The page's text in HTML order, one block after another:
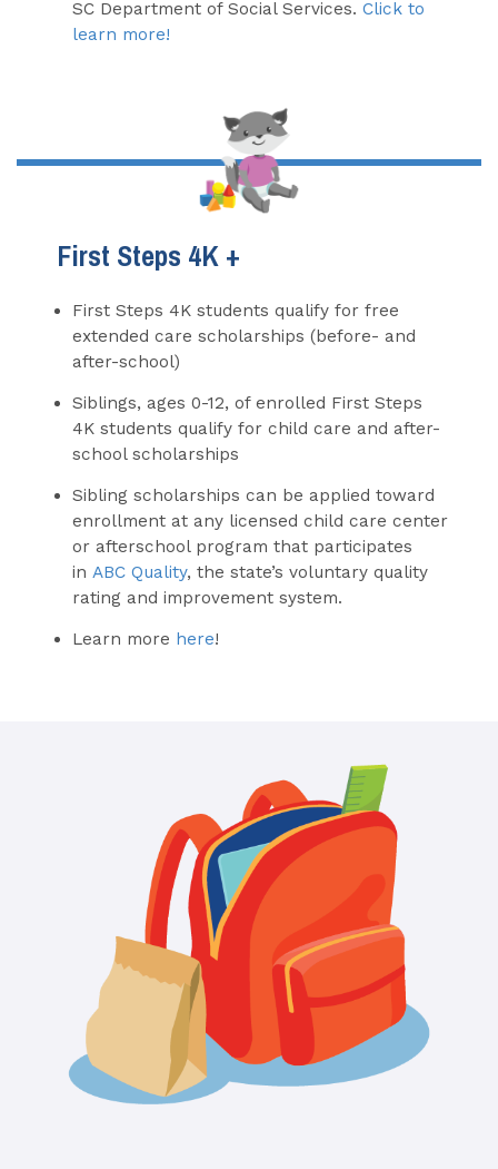
SC Department of Social Services. Click to
learn more!
First Steps 4K +
First Steps 4K students qualify for free
extended care scholarships (before- and
after-school)
Siblings, ages 0-12, of enrolled First Steps
4K students qualify for child care and after-
school scholarships
Sibling scholarships can be applied toward
enrollment at any licensed child care center
or afterschool program that participates
in ABC Quality, the state’s voluntary quality
rating and improvement system.
Learn more here!